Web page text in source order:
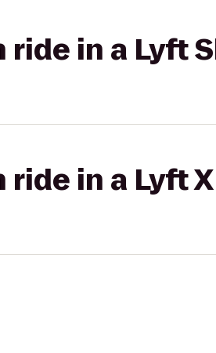
in a Lyft
in a Lyft